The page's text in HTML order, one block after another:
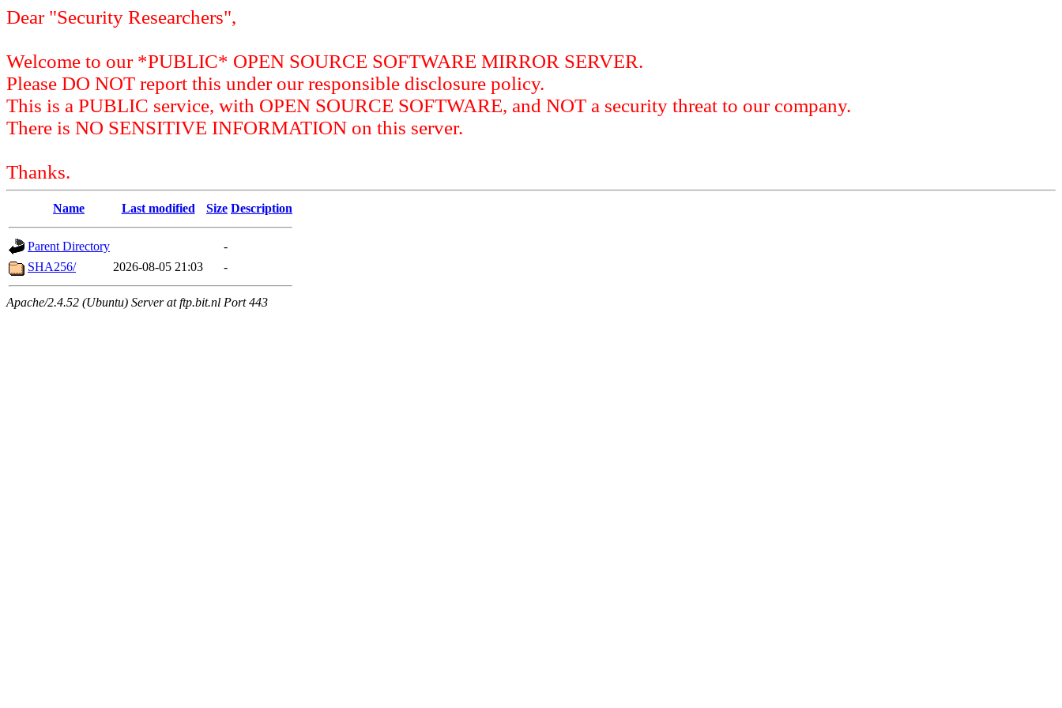
Dear "Security Researchers",
Welcome to our *PUBLIC* OPEN SOURCE SOFTWARE MIRROR SERVER.
Please DO NOT report this under our responsible disclosure policy.
This is a PUBLIC service, with OPEN SOURCE SOFTWARE, and NOT a security threat to our company.
There is NO SENSITIVE INFORMATION on this server.
Thanks.
Name Last modified Size Description
Parent Directory
-
SHA256/
2026-08-05 21:03 -
Apache/2.4.52 (Ubuntu) Server at ftp.bit.nl Port 443